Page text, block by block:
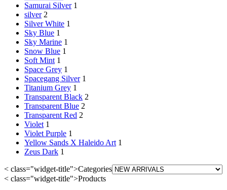
Samurai Silver 1
silver 2
Silver White 1
Sky Blue 1
Sky Marine 1
Snow Blue 1
Soft Mint 1
Space Grey 1
Spacegang Silver 1
Titanium Grey 1
Transparent Black 2
Transparent Blue 2
Transparent Red 2
Violet 1
Violet Purple 1
Yellow Sands X Haleido Art 1
Zeus Dark 1
< class="widget-title">Categories
< class="widget-title">Products